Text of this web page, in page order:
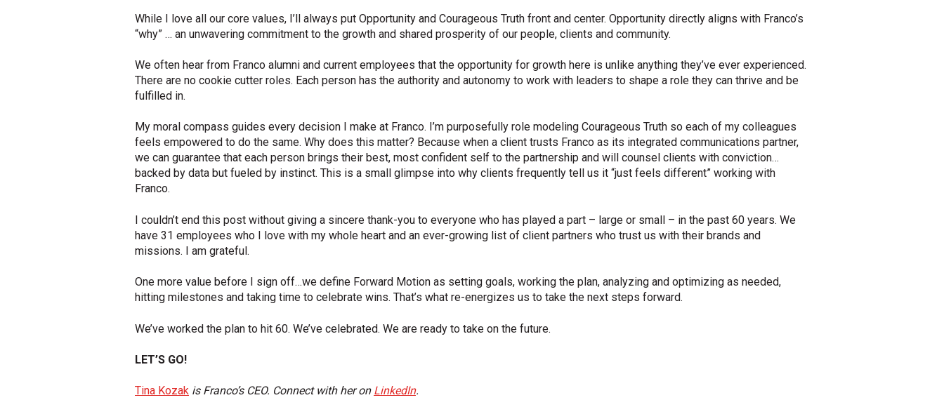
While I love all our core values, I’ll always put Opportunity and Courageous Truth front and center. Opportunity directly aligns with Franco’s
“why” … an unwavering commitment to the growth and shared prosperity of our people, clients and community.
We often hear from Franco alumni and current employees that the opportunity for growth here is unlike anything they’ve ever experienced.
There are no cookie cutter roles. Each person has the authority and autonomy to work with leaders to shape a role they can thrive and be
fulfilled in.
My moral compass guides every decision I make at Franco. I’m purposefully role modeling Courageous Truth so each of my colleagues
feels empowered to do the same. Why does this matter? Because when a client trusts Franco as its integrated communications partner,
we can guarantee that each person brings their best, most confident self to the partnership and will counsel clients with conviction…
backed by data but fueled by instinct. This is a small glimpse into why clients frequently tell us it “just feels different” working with
Franco.
I couldn’t end this post without giving a sincere thank-you to everyone who has played a part – large or small – in the past 60 years. We
have 31 employees who I love with my whole heart and an ever-growing list of client partners who trust us with their brands and
missions. I am grateful.
One more value before I sign off…we define Forward Motion as setting goals, working the plan, analyzing and optimizing as needed,
hitting milestones and taking time to celebrate wins. That’s what re-energizes us to take the next steps forward.
We’ve worked the plan to hit 60. We’ve celebrated. We are ready to take on the future.
LET’S GO!
Tina Kozak is Franco’s CEO. Connect with her on LinkedIn.